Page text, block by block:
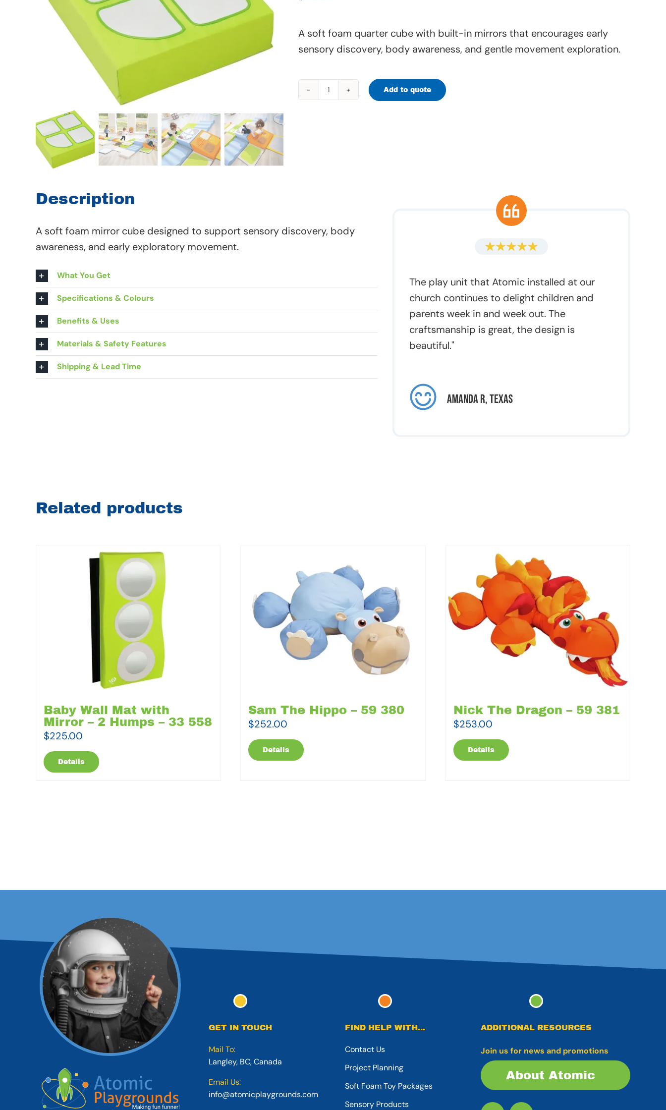
A soft foam quarter cube with built-in mirrors that encourages early
sensory discovery, body awareness, and gentle movement exploration.
Tiny
378
quantity
Add to quote
Description
A soft foam mirror cube designed to support sensory discovery, body
awareness, and early exploratory movement.
What You Get
Specifications & Colours
Benefits & Uses
Materials & Safety Features
Shipping & Lead Time
The play unit that Atomic installed at our
church continues to delight children and
parents week in and week out. The
craftsmanship is great, the design is
beautiful."
Amanda R, Texas
Related products
Baby Wall Mat with
Mirror – 2 Humps – 33 558
$225.00
Details
Sam The Hippo – 59 380
$252.00
Details
Nick The Dragon – 59 381
$253.00
Details
GET IN TOUCH
Mail To:
Langley, BC, Canada
Email Us:
info@atomicplaygrounds.com
FIND HELP WITH...
Contact Us
Project Planning
Soft Foam Toy Packages
Sensory Products
ADDITIONAL RESOURCES
Join us for news and promotions
About Atomic